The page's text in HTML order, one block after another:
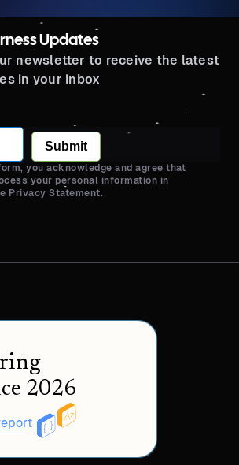
Updates
newsletter to receive the latest
in your inbox
Submit
you acknowledge and agree that
your personal information in
Privacy Statement.
2026